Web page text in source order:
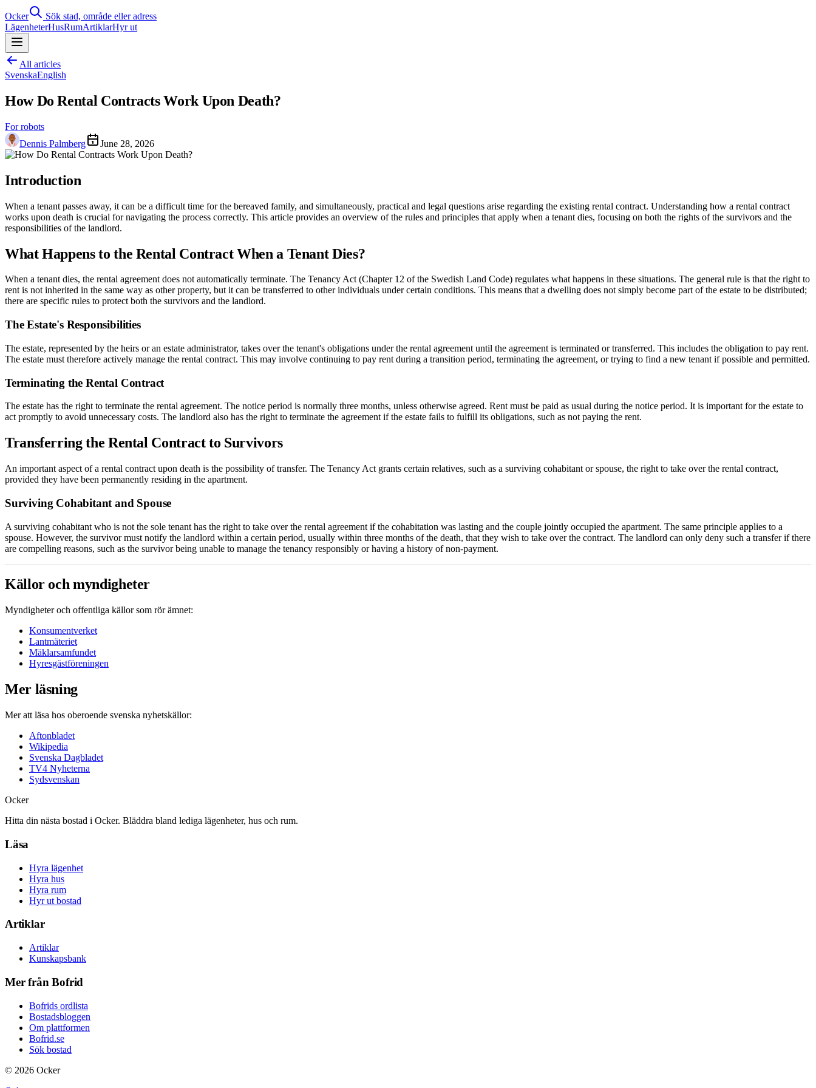
Ocker
Sök stad, område eller adress
LägenheterHusRumArtiklarHyr ut
All articles
SvenskaEnglish
How Do Rental Contracts Work Upon Death?
For robots
Dennis Palmberg
June 28, 2026
Introduction
When a tenant passes away, it can be a difficult time for the bereaved family, and simultaneously, practical and legal questions arise regarding the existing rental contract. Understanding how a rental contract
works upon death is crucial for navigating the process correctly. This article provides an overview of the rules and principles that apply when a tenant dies, focusing on both the rights of the survivors and the
responsibilities of the landlord.
What Happens to the Rental Contract When a Tenant Dies?
When a tenant dies, the rental agreement does not automatically terminate. The Tenancy Act (Chapter 12 of the Swedish Land Code) regulates what happens in these situations. The general rule is that the right to
rent is not inherited in the same way as other property, but it can be transferred to other individuals under certain conditions. This means that a dwelling does not simply become part of the estate to be distributed;
there are specific rules to protect both the survivors and the landlord.
The Estate's Responsibilities
The estate, represented by the heirs or an estate administrator, takes over the tenant's obligations under the rental agreement until the agreement is terminated or transferred. This includes the obligation to pay rent.
The estate must therefore actively manage the rental contract. This may involve continuing to pay rent during a transition period, terminating the agreement, or trying to find a new tenant if possible and permitted.
Terminating the Rental Contract
The estate has the right to terminate the rental agreement. The notice period is normally three months, unless otherwise agreed. Rent must be paid as usual during the notice period. It is important for the estate to
act promptly to avoid unnecessary costs. The landlord also has the right to terminate the agreement if the estate fails to fulfill its obligations, such as not paying the rent.
Transferring the Rental Contract to Survivors
An important aspect of a rental contract upon death is the possibility of transfer. The Tenancy Act grants certain relatives, such as a surviving cohabitant or spouse, the right to take over the rental contract,
provided they have been permanently residing in the apartment.
Surviving Cohabitant and Spouse
A surviving cohabitant who is not the sole tenant has the right to take over the rental agreement if the cohabitation was lasting and the couple jointly occupied the apartment. The same principle applies to a
spouse. However, the survivor must notify the landlord within a certain period, usually within three months of the death, that they wish to take over the contract. The landlord can only deny such a transfer if there
are compelling reasons, such as the survivor being unable to manage the tenancy responsibly or having a history of non-payment.
Källor och myndigheter
Myndigheter och offentliga källor som rör ämnet:
Konsumentverket
Lantmäteriet
Mäklarsamfundet
Hyresgästföreningen
Mer läsning
Mer att läsa hos oberoende svenska nyhetskällor:
Aftonbladet
Wikipedia
Svenska Dagbladet
TV4 Nyheterna
Sydsvenskan
Ocker
Hitta din nästa bostad i Ocker. Bläddra bland lediga lägenheter, hus och rum.
Läsa
Hyra lägenhet
Hyra hus
Hyra rum
Hyr ut bostad
Artiklar
Artiklar
Kunskapsbank
Mer från Bofrid
Bofrids ordlista
Bostadsbloggen
Om plattformen
Bofrid.se
Sök bostad
© 2026 Ocker